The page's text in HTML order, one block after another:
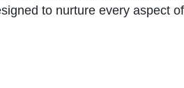
to nurture every aspect